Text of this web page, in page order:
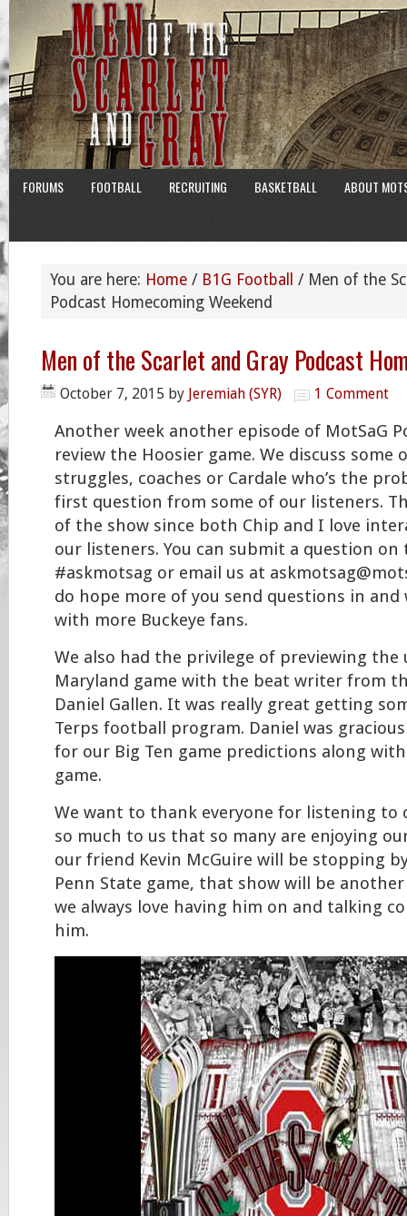
FORUMS FOOTBALL RECRUITING BASKETBALL ABOUT
You are here: Home / B1G Football / Men of the
Podcast Homecoming Weekend
Men of the Scarlet and Gray Podcast
October 7, 2015 by Jeremiah (SYR) 1 Comment
Another week another episode of MotSaG
review the Hoosier game. We discuss some
struggles, coaches or Cardale who’s the
first question from some of our listeners.
of the show since both Chip and I love
our listeners. You can submit a question
#askmotsag or email us at
do hope more of you send questions in
with more Buckeye fans.
We also had the privilege of previewing the
Maryland game with the beat writer from
Daniel Gallen. It was really great getting
Terps football program. Daniel was
for our Big Ten game predictions along
game.
We want to thank everyone for listening to
so much to us that so many are enjoying
our friend Kevin McGuire will be stopping
Penn State game, that show will be
we always love having him on and talking
him.